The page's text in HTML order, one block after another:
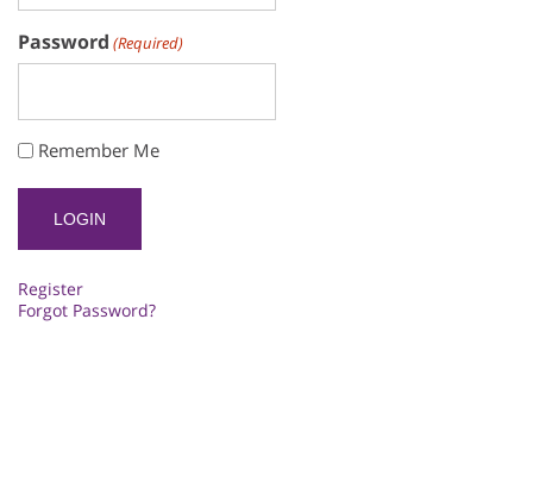
Password (Required)
Remember Me
Register
Forgot Password?